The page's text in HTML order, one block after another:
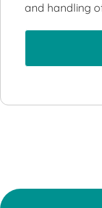
and handling